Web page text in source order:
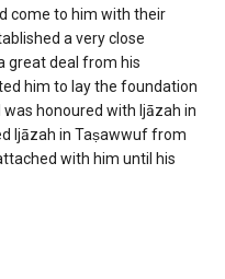
come to him with their
a very close
great deal from his
him to lay the foundation
honoured with Ijāzah in
Ijāzah in Taṣawwuf from
with him until his